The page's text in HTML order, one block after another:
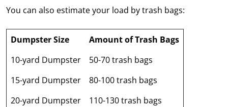
You can also estimate your load by trash bags:
Dumpster Size
Amount of Trash Bags
10-yard Dumpster
50-70 trash bags
15-yard Dumpster
80-100 trash bags
20-yard Dumpster
110-130 trash bags